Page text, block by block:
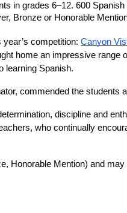
in grades 6–12. 600
Bronze or Honorable
competition: Canyon
home an impressive range
learning Spanish.
commended the students
discipline and
who continually
Honorable Mention) and